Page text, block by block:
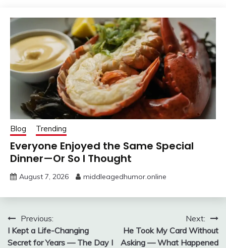
Blog Trending
Everyone Enjoyed the Same Special
Dinner—Or So I Thought
August 7, 2026 middleagedhumor.online
Post
navigation
Previous:
I Kept a Life-Changing
Secret for Years — The Day I
Next:
He Took My Card Without
Asking — What Happened